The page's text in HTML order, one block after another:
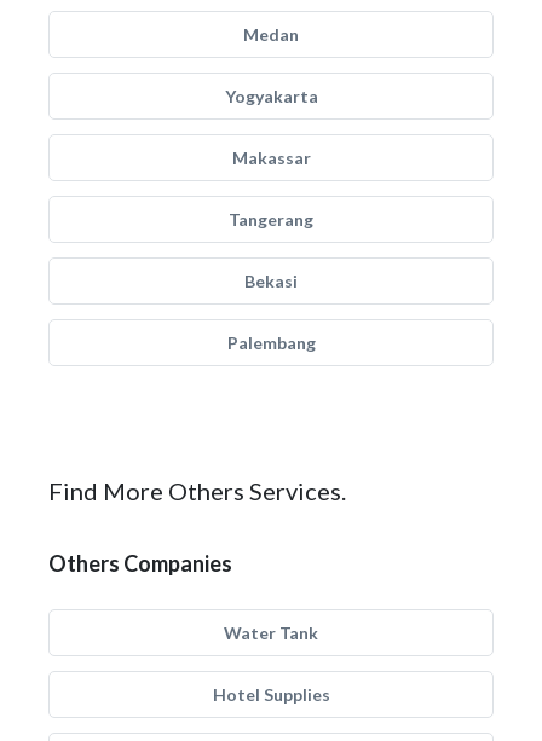
Medan
Yogyakarta
Makassar
Tangerang
Bekasi
Palembang
Find More Others Services.
Others Companies
Water Tank
Hotel Supplies